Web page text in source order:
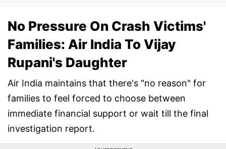
No Pressure On Crash Victims'
Families: Air India To Vijay
Rupani's Daughter
Air India maintains that there's "no reason" for
families to feel forced to choose between
immediate financial support or wait till the final
investigation report.